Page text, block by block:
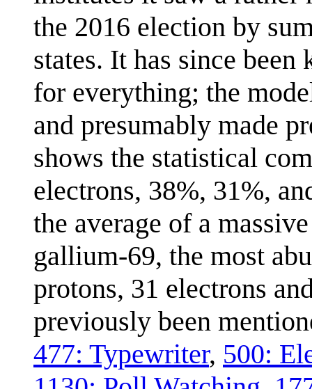
the 2016 election by
states. It has since
for everything; the
and presumably made
shows the statistical
electrons, 38%, 31%,
the average of a
gallium-69, the most
protons, 31 electrons
previously been
477: Typewriter, 500: